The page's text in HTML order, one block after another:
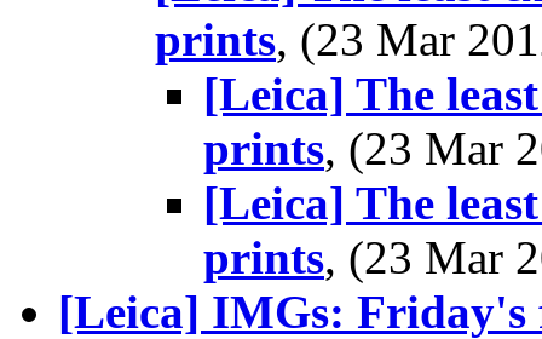
prints, (23 Mar
[Leica] The
prints, (23 Mar
[Leica] The
prints, (23 Mar
[Leica] IMGs: Friday's